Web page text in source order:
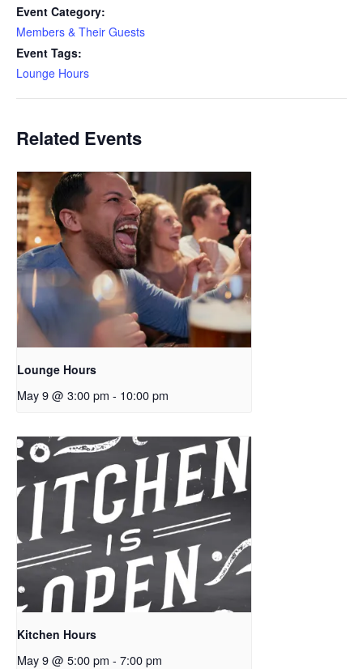
Event Category:
Members & Their Guests
Event Tags:
Lounge Hours
Related Events
Lounge Hours
May 9 @ 3:00 pm - 10:00 pm
Kitchen Hours
May 9 @ 5:00 pm - 7:00 pm